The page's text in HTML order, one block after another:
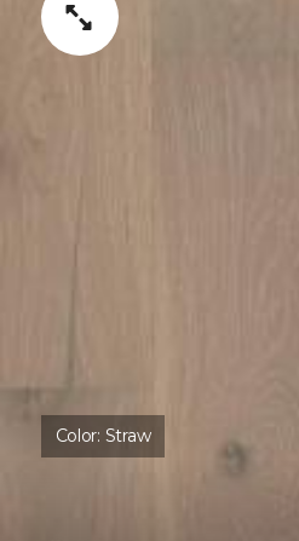
Color: Straw